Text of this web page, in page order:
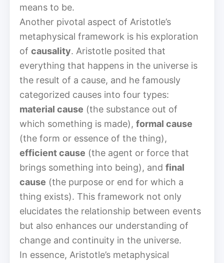
means to be.
Another pivotal aspect of Aristotle’s
metaphysical framework is his exploration
of causality. Aristotle posited that
everything that happens in the universe is
the result of a cause, and he famously
categorized causes into four types:
material cause (the substance out of
which something is made), formal cause
(the form or essence of the thing),
efficient cause (the agent or force that
brings something into being), and final
cause (the purpose or end for which a
thing exists). This framework not only
elucidates the relationship between events
but also enhances our understanding of
change and continuity in the universe.
In essence, Aristotle’s metaphysical